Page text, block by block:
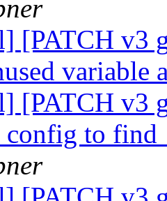
[PATCH v3
variable
[PATCH v3
config to